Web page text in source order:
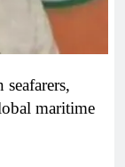
maritime